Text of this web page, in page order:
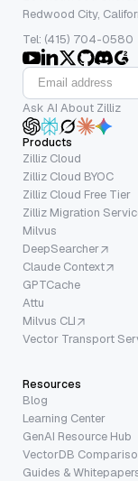
Redwood City,
Tel: (415) 704-0580
Ask AI About Zilliz
Products
Zilliz Cloud
Zilliz Cloud BYOC
Zilliz Cloud Free Tier
Zilliz Migration
Milvus
DeepSearcher
Claude Context
GPTCache
Attu
Milvus CLI
Vector Transport
Resources
Blog
Learning Center
GenAI Resource Hub
VectorDB
Guides &